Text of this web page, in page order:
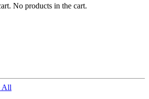
No products in the cart.
All